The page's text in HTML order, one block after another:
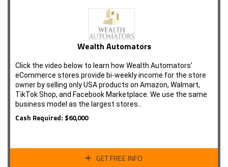
Wealth Automators
Click the video below to learn how Wealth Automators’
eCommerce stores provide bi-weekly income for the store
owner by selling only USA products on Amazon, Walmart,
TikTok Shop, and Facebook Marketplace. We use the same
business model as the largest stores…
Cash Required: $60,000
GET FREE INFO